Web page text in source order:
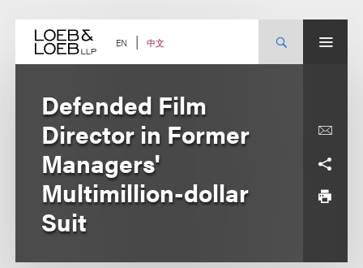
content EN 中文
Defended Film
Director in Former
Managers'
Multimillion-dollar
Suit